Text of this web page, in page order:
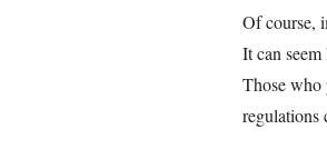
Of course,
It can
Those who
regulations